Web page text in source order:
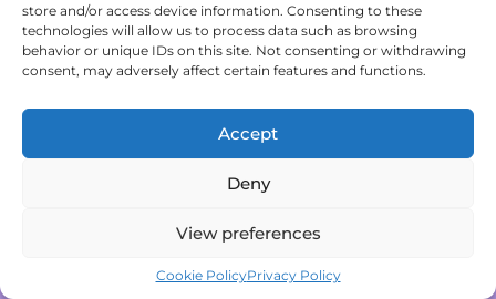
store and/or access device information. Consenting to these
technologies will allow us to process data such as browsing
behavior or unique IDs on this site. Not consenting or withdrawing
consent, may adversely affect certain features and functions.
Accept
Deny
View preferences
Cookie PolicyPrivacy Policy